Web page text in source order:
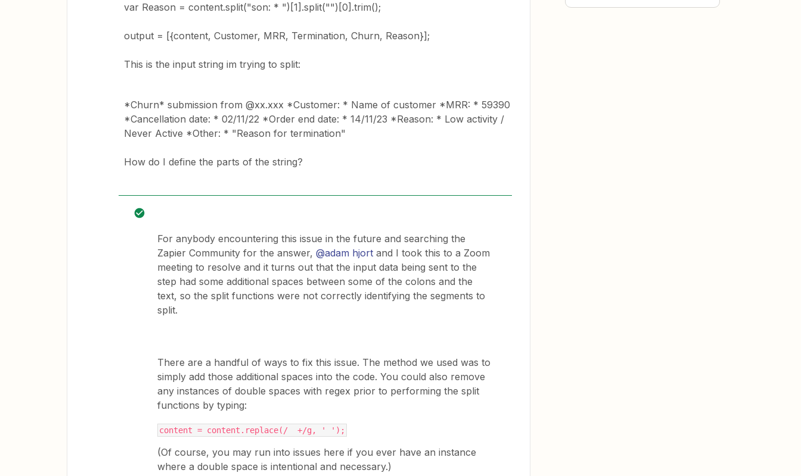
var Reason = content.split("son: * ")[1].split("")[0].trim();
output = [{content, Customer, MRR, Termination, Churn, Reason}];
This is the input string im trying to split:
*Churn* submission from @xx.xxx *Customer: * Name of customer *MRR: * 59390
*Cancellation date: * 02/11/22 *Order end date: * 14/11/23 *Reason: * Low activity /
Never Active *Other: * "Reason for termination"
How do I define the parts of the string?
For anybody encountering this issue in the future and searching the
Zapier Community for the answer, @adam hjort and I took this to a Zoom
meeting to resolve and it turns out that the input data being sent to the
step had some additional spaces between some of the colons and the
text, so the split functions were not correctly identifying the segments to
split.
There are a handful of ways to fix this issue. The method we used was to
simply add those additional spaces into the code. You could also remove
any instances of double spaces with regex prior to performing the split
functions by typing:
content = content.replace(/  +/g, ' ');
(Of course, you may run into issues here if you ever have an instance
where a double space is intentional and necessary.)